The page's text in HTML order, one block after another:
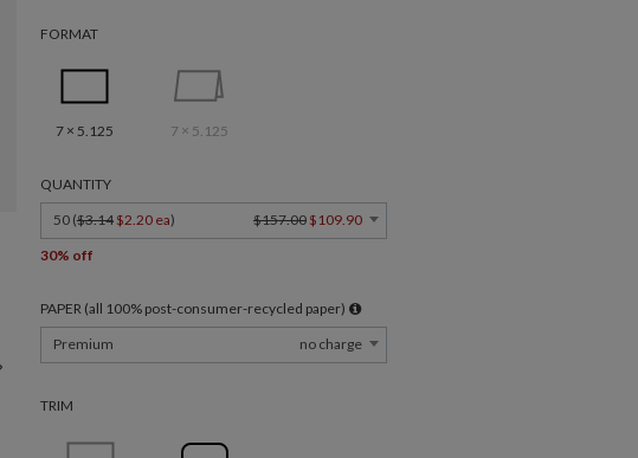
FORMAT
7 × 5.125 7 × 5.125
QUANTITY
50 ($3.14 $2.20 ea) $157.00 $109.90
30% off
PAPER (all 100% post-consumer-recycled paper)
Premium
no charge
TRIM